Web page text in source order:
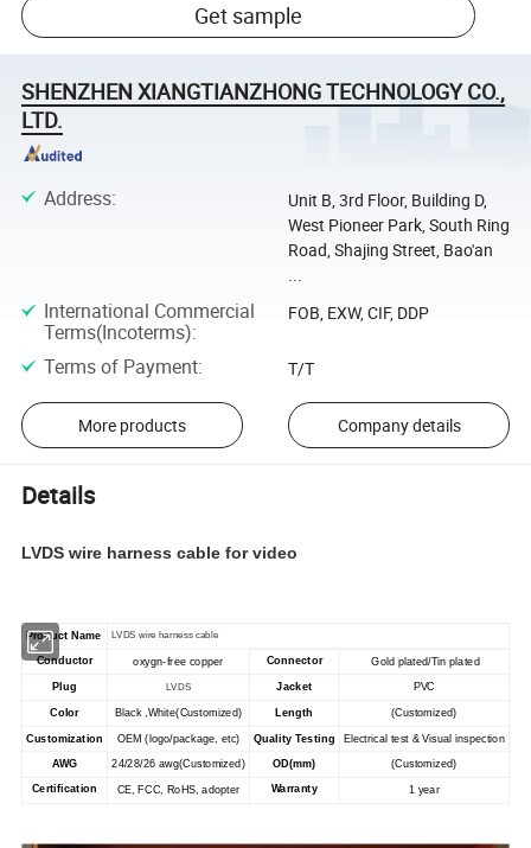
Get sample
SHENZHEN XIANGTIANZHONG TECHNOLOGY CO.,
LTD.
Address:
Unit B, 3rd Floor, Building D,
West Pioneer Park, South Ring
Road, Shajing Street, Bao'an
International Commercial
Terms(Incoterms):
FOB, EXW, CIF, DDP
Terms of Payment: T/T
More products Company details
Details
LVDS wire harness cable for video
Product Name LVDS wire harness cable
Conductor oxygn-free copper Connector
Gold plated/Tin plated
Plug
LVDS Jacket PVC
Color Black ,White(Customized) Length (Customized)
Customization OEM (logo/package, etc) Quality Testing
Electrical test & Visual inspection
AWG
24/28/26 awg(Customized) OD(mm)
(Customized)
Certification
CE, FCC, RoHS, adopter Warranty 1 year